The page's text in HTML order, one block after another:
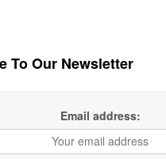
To Our Newsletter
Email address: